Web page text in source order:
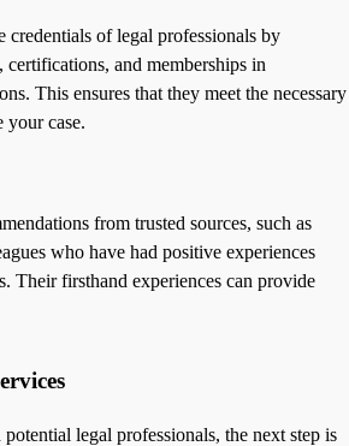
credentials of legal professionals by
certifications, and memberships in
This ensures that they meet the necessary
your case.
from trusted sources, such as
who have had positive experiences
Their firsthand experiences can provide
legal professionals, the next step is